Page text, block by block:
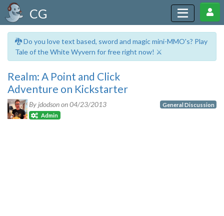
CG
🐉 Do you love text based, sword and magic mini-MMO's? Play
Tale of the White Wyvern for free right now! ⚔️
Realm: A Point and Click
Adventure on Kickstarter
By jdodson on04/23/2013
Admin
General Discussion